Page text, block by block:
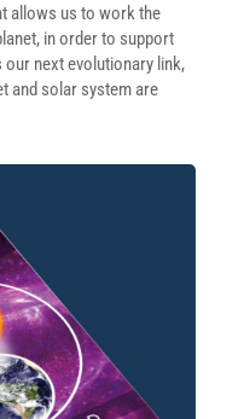
allows us to work the
in order to support
next evolutionary link,
and solar system are